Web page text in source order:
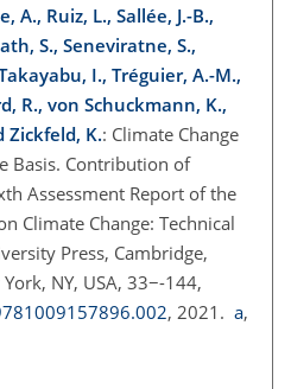
A., Ruiz, L., Sallée, J.-B.,
S., Seneviratne, S.,
I., Tréguier, A.-M.,
R., von Schuckmann, K.,
Zickfeld, K.: Climate Change
Basis. Contribution of
Assessment Report of the
Climate Change: Technical
Press, Cambridge,
NY, USA, 33−-144,
, 2021. a,